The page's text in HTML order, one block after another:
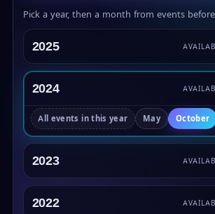
Pick a year, then a month from events
2025
2024
All events in this year May October
2023
2022